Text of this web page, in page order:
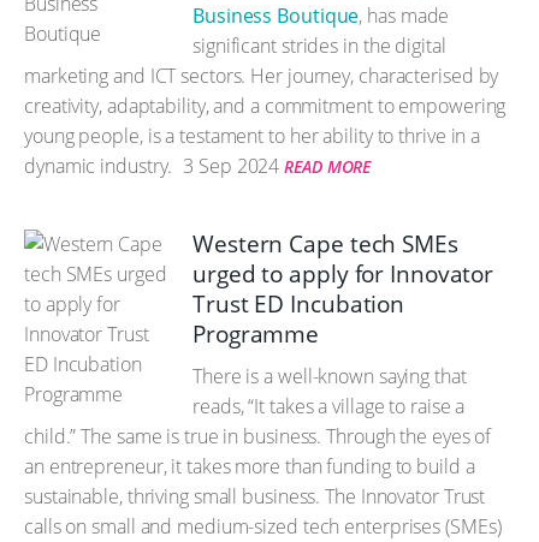
Business Boutique, has made
significant strides in the digital
marketing and ICT sectors. Her journey, characterised by
creativity, adaptability, and a commitment to empowering
young people, is a testament to her ability to thrive in a
dynamic industry. 3 Sep 2024 READ MORE
Western Cape tech SMEs
urged to apply for Innovator
Trust ED Incubation
Programme
There is a well-known saying that
reads, “It takes a village to raise a
child.” The same is true in business. Through the eyes of
an entrepreneur, it takes more than funding to build a
sustainable, thriving small business. The Innovator Trust
calls on small and medium-sized tech enterprises (SMEs)